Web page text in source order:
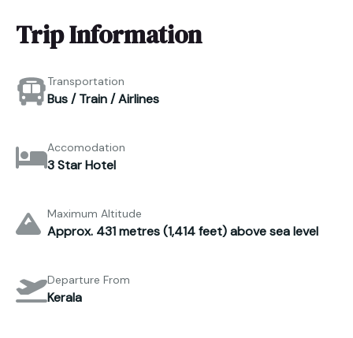
Trip Information
Transportation
Bus / Train / Airlines
Accomodation
3 Star Hotel
Maximum Altitude
Approx. 431 metres (1,414 feet) above sea level
Departure From
Kerala